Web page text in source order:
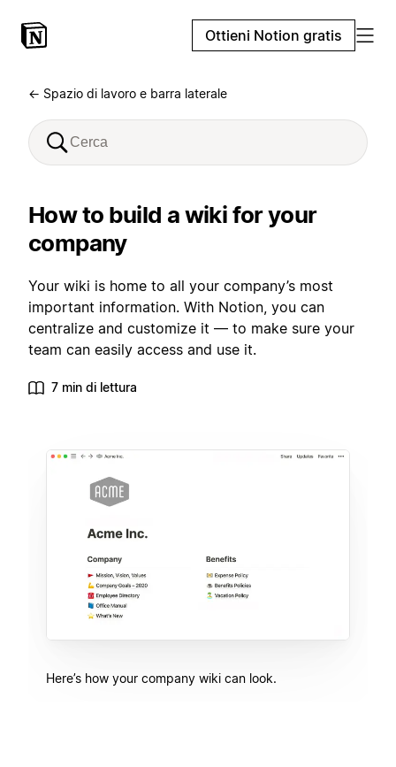
Ottieni Notion gratis
← Spazio di lavoro e barra laterale
How to build a wiki for your
company
Your wiki is home to all your company’s most
important information. With Notion, you can
centralize and customize it — to make sure your
team can easily access and use it.
7 min di lettura
Here’s how your company wiki can look.